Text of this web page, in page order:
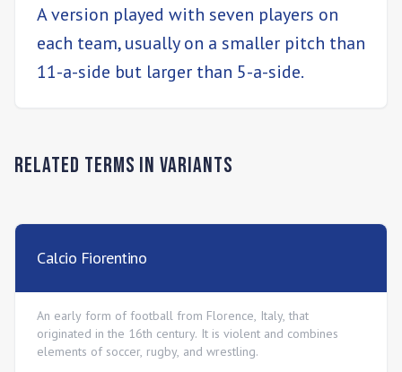
A version played with seven players on
each team, usually on a smaller pitch than
11-a-side but larger than 5-a-side.
Related Terms inVariants
Calcio Fiorentino
An early form of football from Florence, Italy, that
originated in the 16th century. It is violent and combines
elements of soccer, rugby, and wrestling.